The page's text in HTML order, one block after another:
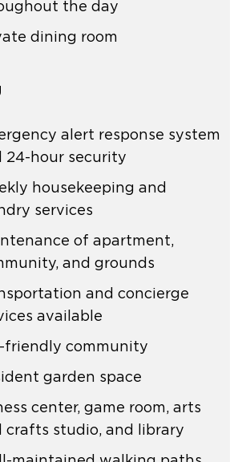
the day
dining room
alert response system
24-hour security
housekeeping and
services
of apartment,
and grounds
and concierge
available
friendly community
garden space
center, game room, arts
crafts studio, and library